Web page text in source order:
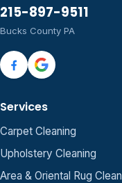
215-897-9511
Bucks County PA
Services
Carpet Cleaning
Upholstery Cleaning
Area & Oriental Rug